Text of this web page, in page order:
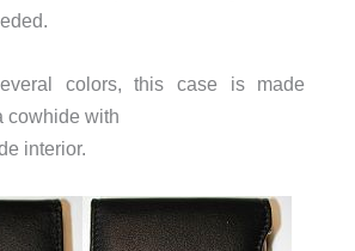
colors, this case is made
cowhide with
interior.